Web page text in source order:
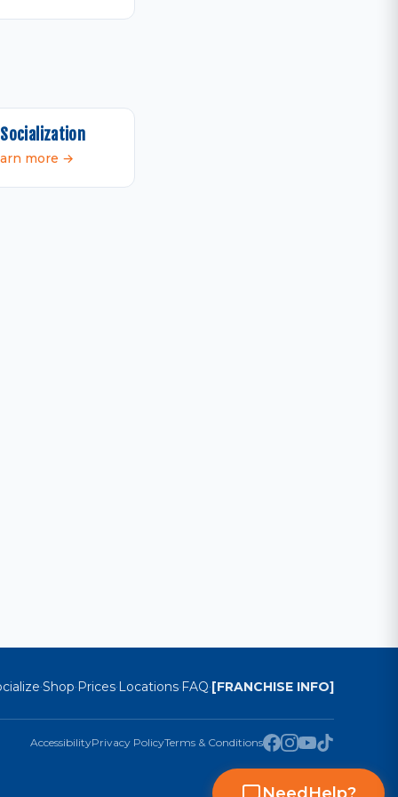
more →
·Shop· Prices· Locations· FAQ·[FRANCHISE INFO]
AccessibilityPrivacy PolicyTerms & Conditions